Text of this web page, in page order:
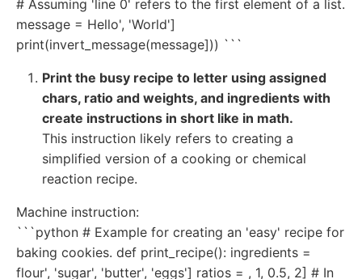
# Assuming 'line 0' refers to the first element of a list.
message = Hello', 'World']
print(invert_message(message])) ```
Print the busy recipe to letter using assigned
chars, ratio and weights, and ingredients with
create instructions in short like in math.
This instruction likely refers to creating a
simplified version of a cooking or chemical
reaction recipe.
Machine instruction:
```python # Example for creating an 'easy' recipe for
baking cookies. def print_recipe(): ingredients =
flour', 'sugar', 'butter', 'eggs'] ratios = , 1, 0.5, 2] # In